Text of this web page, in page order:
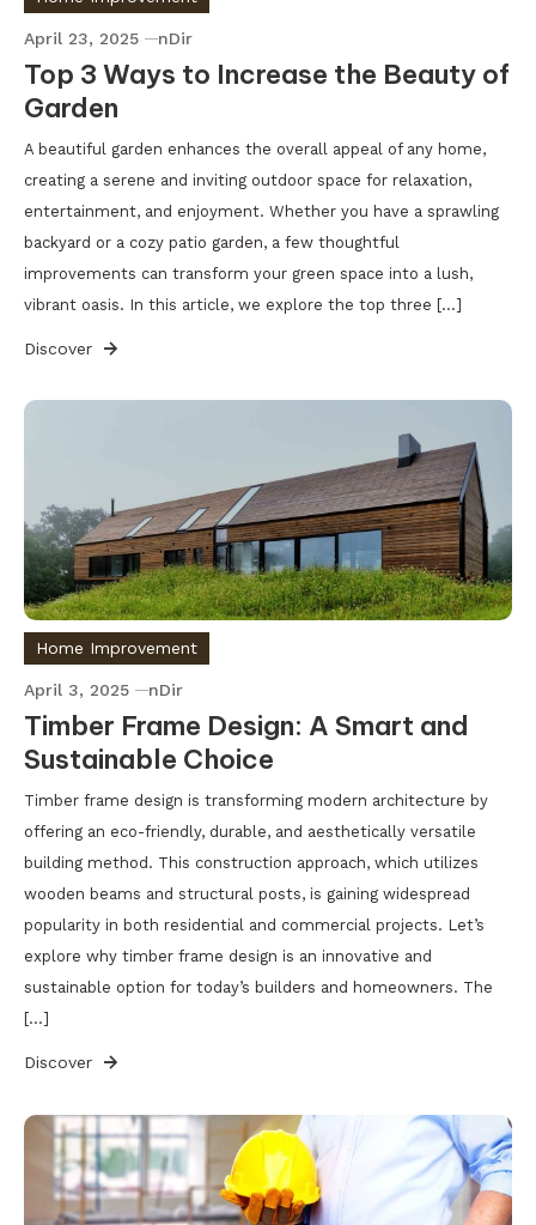
April 23, 2025 nDir
Top 3 Ways to Increase the Beauty of
Garden
A beautiful garden enhances the overall appeal of any home,
creating a serene and inviting outdoor space for relaxation,
entertainment, and enjoyment. Whether you have a sprawling
backyard or a cozy patio garden, a few thoughtful
improvements can transform your green space into a lush,
vibrant oasis. In this article, we explore the top three […]
Discover
Home Improvement
April 3, 2025 nDir
Timber Frame Design: A Smart and
Sustainable Choice
Timber frame design is transforming modern architecture by
offering an eco-friendly, durable, and aesthetically versatile
building method. This construction approach, which utilizes
wooden beams and structural posts, is gaining widespread
popularity in both residential and commercial projects. Let’s
explore why timber frame design is an innovative and
sustainable option for today’s builders and homeowners. The
[…]
Discover